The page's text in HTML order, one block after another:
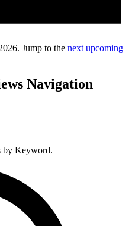
Jump to the next upcoming
Navigation
by Keyword.